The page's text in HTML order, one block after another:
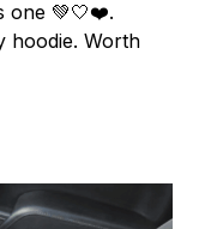
one 💚🤍❤️.
hoodie. Worth